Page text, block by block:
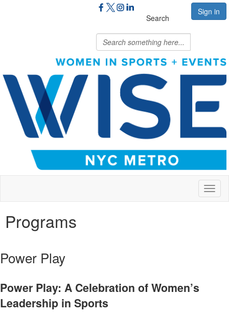
Sign in
Search
Programs
Power Play
Power Play: A Celebration of Women’s
Leadership in Sports